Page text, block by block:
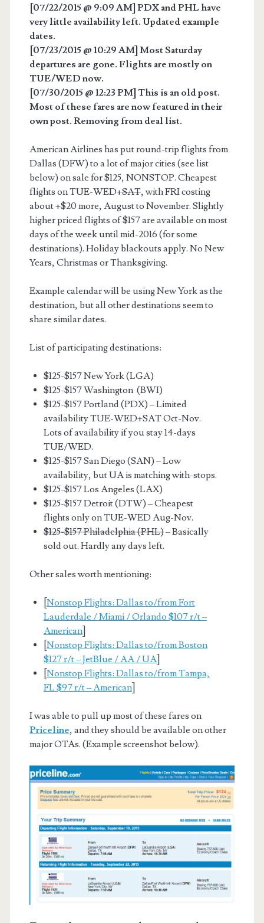
[07/22/2015 @ 9:09 AM] PDX and PHL have
very little availability left. Updated example
dates.
[07/23/2015 @ 10:29 AM] Most Saturday
departures are gone. Flights are mostly on
TUE/WED now.
[07/30/2015 @ 12:23 PM] This is an old post.
Most of these fares are now featured in their
own post. Removing from deal list.
American Airlines has put round-trip flights from
Dallas (DFW) to a lot of major cities (see list
below) on sale for $125, NONSTOP. Cheapest
flights on TUE-WED+SAT, with FRI costing
about +$20 more, August to November. Slightly
higher priced flights of $157 are available on most
days of the week until mid-2016 (for some
destinations). Holiday blackouts apply. No New
Years, Christmas or Thanksgiving.
Example calendar will be using New York as the
destination, but all other destinations seem to
share similar dates.
List of participating destinations:
$125-$157 New York (LGA)
$125-$157 Washington (BWI)
$125-$157 Portland (PDX) – Limited
availability TUE-WED+SAT Oct-Nov.
Lots of availability if you stay 14-days
TUE/WED.
$125-$157 San Diego (SAN) – Low
availability, but UA is matching with-stops.
$125-$157 Los Angeles (LAX)
$125-$157 Detroit (DTW) – Cheapest
flights only on TUE-WED Aug-Nov.
$125-$157 Philadelphia (PHL)– Basically
sold out. Hardly any days left.
Other sales worth mentioning:
Nonstop Flights: Dallas to/from Fort
Lauderdale / Miami / Orlando $107 r/t –
American]
Nonstop Flights: Dallas to/from Boston
$127 r/t – JetBlue / AA / UA]
Nonstop Flights: Dallas to/from Tampa,
FL $97 r/t – American]
I was able to pull up most of these fares on
Priceline, and they should be available on other
major OTAs. (Example screenshot below).